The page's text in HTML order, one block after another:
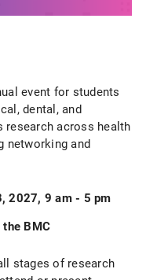
event for students
dental, and
across health
networking and
2027, 9 am - 5 pm
BMC
stages of research